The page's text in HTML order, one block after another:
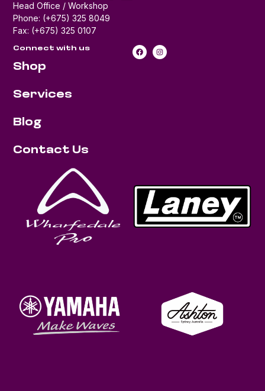
Head Office / Workshop
Phone: (+675) 325 8049
Fax: (+675) 325 0107
Connect with us
Shop
Services
Blog
Contact Us